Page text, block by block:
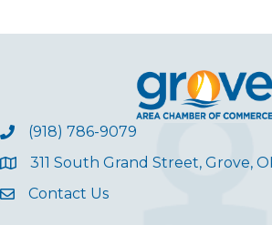
(918) 786-9079
311 South Grand Street, Grove,
Contact Us